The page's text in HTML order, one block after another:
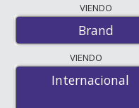
international online
pharmacies, and
lowest available price
units/112500 units is
PharmacyChecker-
VIENDO
Brand
VIENDO
Internacional
Internacional